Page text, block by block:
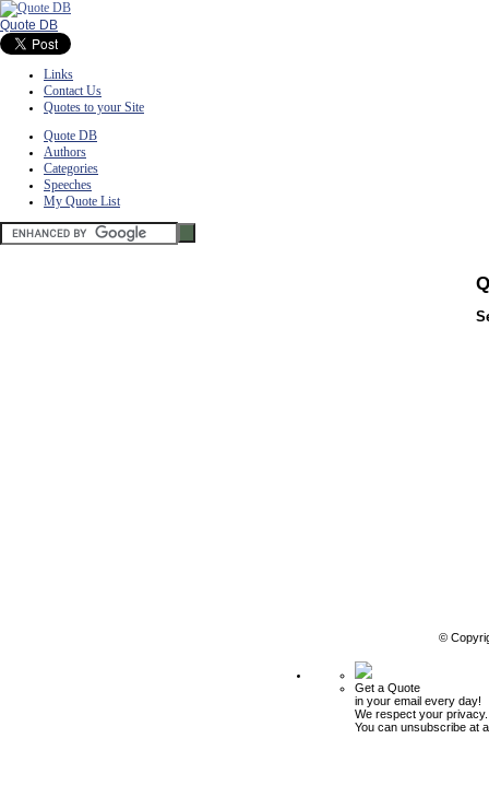
Quote DB
Links
Contact Us
Quotes to your Site
Quote DB
Authors
Categories
Speeches
My Quote List
©
Get a Quote
in your email every day!
We respect your privacy.
You can unsubscribe at